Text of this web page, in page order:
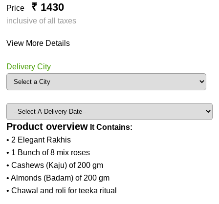
Price ₹ 1430
inclusive of all taxes
View More Details
Delivery City
Product overview It Contains:
• 2 Elegant Rakhis
• 1 Bunch of 8 mix roses
• Cashews (Kaju) of 200 gm
• Almonds (Badam) of 200 gm
• Chawal and roli for teeka ritual